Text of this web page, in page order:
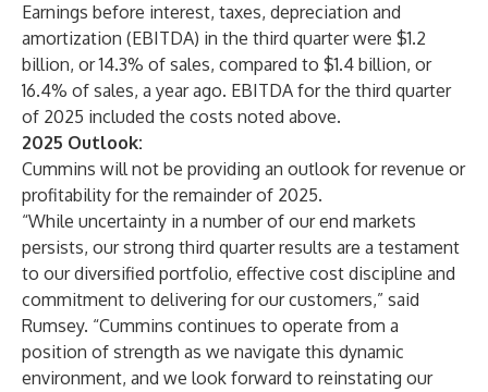
Earnings before interest, taxes, depreciation and
amortization (EBITDA) in the third quarter were $1.2
billion, or 14.3% of sales, compared to $1.4 billion, or
16.4% of sales, a year ago. EBITDA for the third quarter
of 2025 included the costs noted above.
2025 Outlook:
Cummins will not be providing an outlook for revenue or
profitability for the remainder of 2025.
“While uncertainty in a number of our end markets
persists, our strong third quarter results are a testament
to our diversified portfolio, effective cost discipline and
commitment to delivering for our customers,” said
Rumsey. “Cummins continues to operate from a
position of strength as we navigate this dynamic
environment, and we look forward to reinstating our